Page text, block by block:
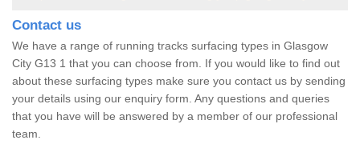
Contact us
We have a range of running tracks surfacing types in Glasgow
City G13 1 that you can choose from. If you would like to find out
about these surfacing types make sure you contact us by sending
your details using our enquiry form. Any questions and queries
that you have will be answered by a member of our professional
team.